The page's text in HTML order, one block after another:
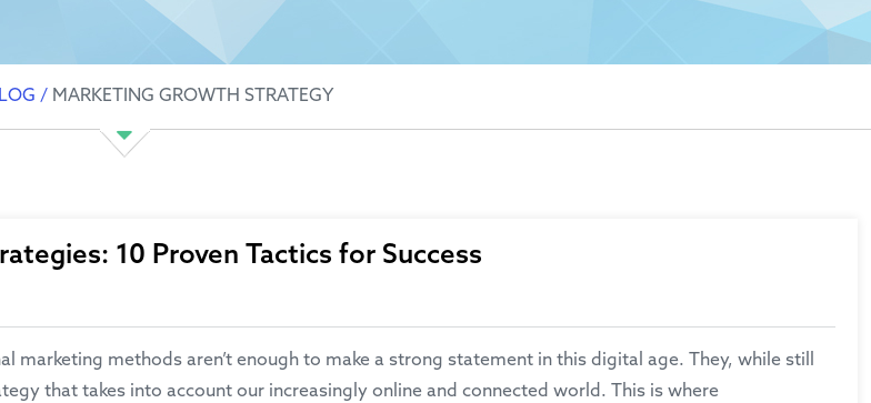
/ MARKETING GROWTH STRATEGY
10 Proven Tactics for Success
methods aren’t enough to make a strong statement in this digital age. They, while still
that takes into account our increasingly online and connected world. This is where